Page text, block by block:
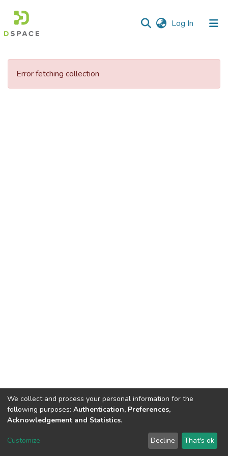
Log In (current)
Communities
Error fetching collection
DSpace software copyright © 2002-2026 LYRASIS
We collect and process your personal information for the
following purposes: Authentication, Preferences,
Acknowledgement and Statistics.
Customize Decline That's ok